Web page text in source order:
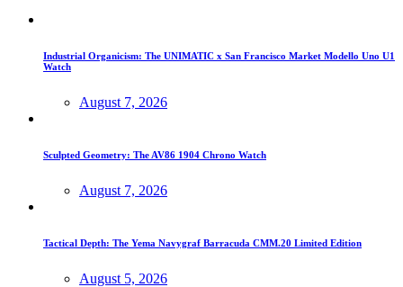
Industrial Organicism: The UNIMATIC x San Francisco Market Modello Uno U1
Watch
August 7, 2026
Sculpted Geometry: The AV86 1904 Chrono Watch
August 7, 2026
Tactical Depth: The Yema Navygraf Barracuda CMM.20 Limited Edition
August 5, 2026